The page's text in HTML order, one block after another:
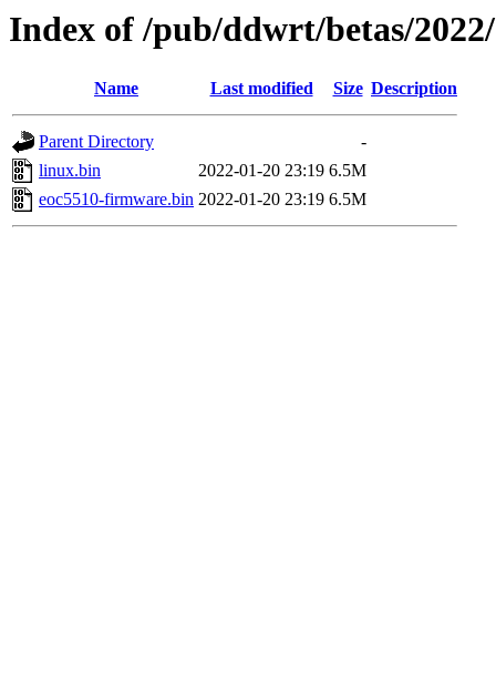
Index of /pub/ddwrt/betas/
Name Last modified Size Description
Parent Directory
-
linux.bin
2022-01-20 23:19 6.5M
eoc5510-firmware.bin 2022-01-20 23:19 6.5M